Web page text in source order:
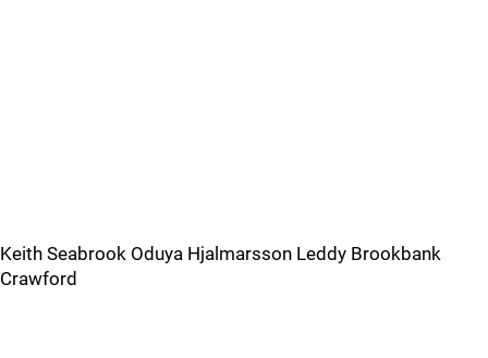
Keith Seabrook Oduya Hjalmarsson Leddy Brookbank
Crawford